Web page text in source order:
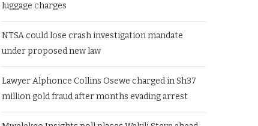
luggage charges
NTSA could lose crash investigation mandate
under proposed new law
Lawyer Alphonce Collins Osewe charged in Sh37
million gold fraud after months evading arrest